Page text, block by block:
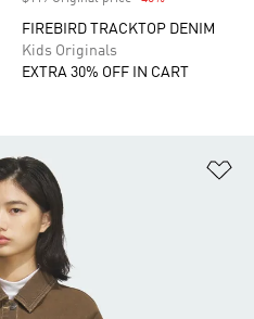
FIREBIRD TRACKTOP DENIM
Kids Originals
EXTRA 30% OFF IN CART